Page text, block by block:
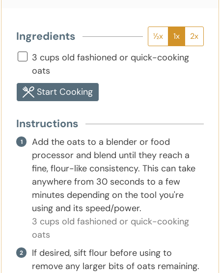
Ingredients ½x 1x 2x
▢
3 cups old fashioned or quick-cooking
oats
Start Cooking
Instructions
Add the oats to a blender or food
processor and blend until they reach a
fine, flour-like consistency. This can take
anywhere from 30 seconds to a few
minutes depending on the tool you're
using and its speed/power.
3 cups old fashioned or quick-cooking
oats
If desired, sift flour before using to
remove any larger bits of oats remaining.